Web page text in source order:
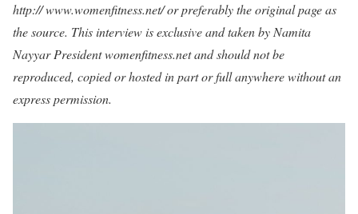
http:// www.womenfitness.net/ or preferably the original page as
the source. This interview is exclusive and taken by Namita
Nayyar President womenfitness.net and should not be
reproduced, copied or hosted in part or full anywhere without an
express permission.